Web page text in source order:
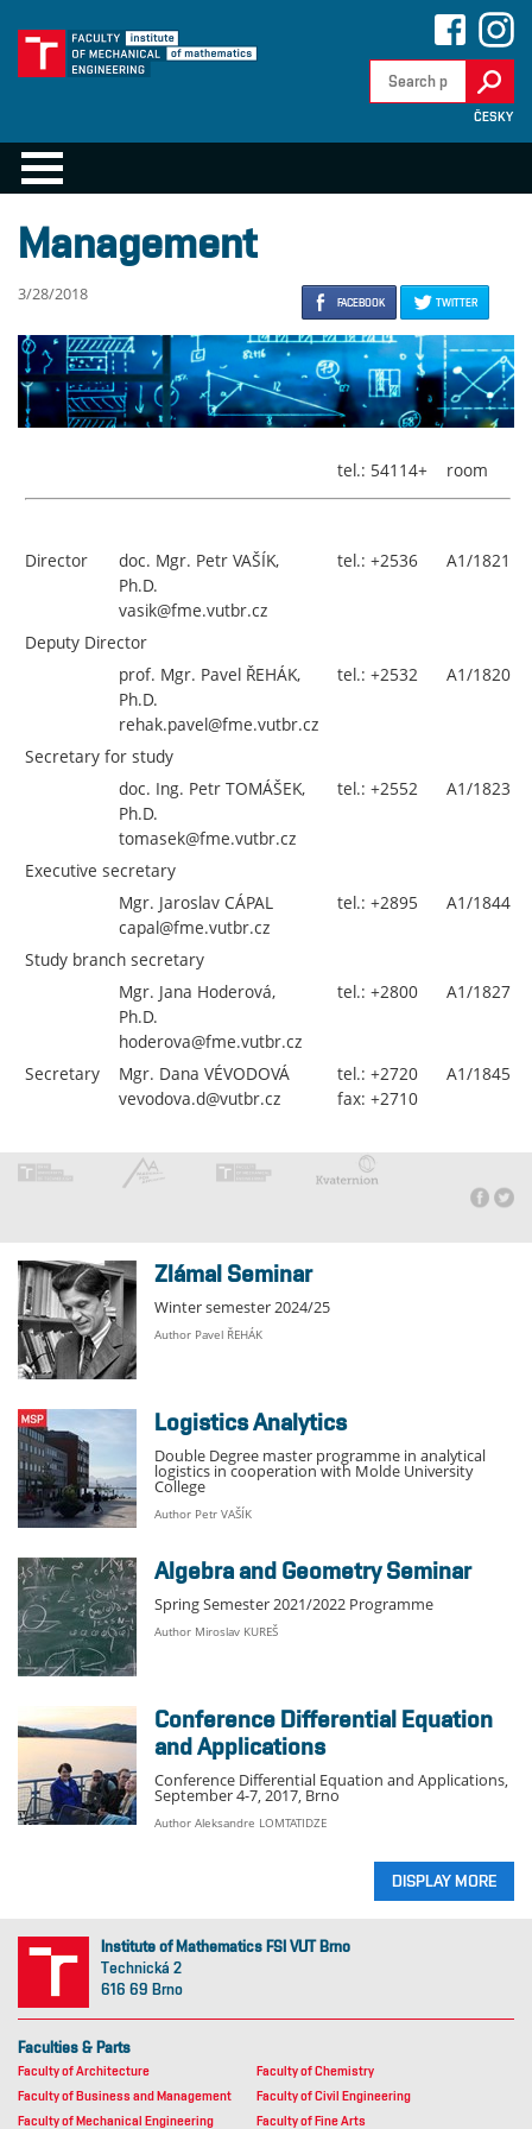
ČESKY
Management
FACEBOOK TWITTER
3/28/2018
tel.: 54114+ room
Director
doc. Mgr. Petr VAŠÍK,
Ph.D.
vasik@fme.vutbr.cz
tel.: +2536 A1/1821
Deputy Director
prof. Mgr. Pavel ŘEHÁK,
Ph.D.
rehak.pavel@fme.vutbr.cz
tel.: +2532 A1/1820
Secretary for study
doc. Ing. Petr TOMÁŠEK,
Ph.D.
tomasek@fme.vutbr.cz
tel.: +2552 A1/1823
Executive secretary
Mgr. Jaroslav CÁPAL
capal@fme.vutbr.cz
tel.: +2895 A1/1844
Study branch secretary
Mgr. Jana Hoderová,
Ph.D.
hoderova@fme.vutbr.cz
tel.: +2800 A1/1827
Secretary
Mgr. Dana VÉVODOVÁ
vevodova.d@vutbr.cz
tel.: +2720
fax: +2710
A1/1845
Zlámal Seminar
Winter semester 2024/25
Author Pavel ŘEHÁK
Logistics Analytics
Double Degree master programme in analytical
logistics in cooperation with Molde University
College
Author Petr VAŠÍK
Algebra and Geometry Seminar
Spring Semester 2021/2022 Programme
Author Miroslav KUREŠ
Conference Differential Equation
and Applications
Conference Differential Equation and Applications,
September 4-7, 2017, Brno
Author Aleksandre LOMTATIDZE
DISPLAY MORE
Institute of Mathematics FSI VUT Brno
Technická 2
616 69 Brno
Faculties & Parts
Faculty of Architecture
Faculty of Chemistry
Faculty of Business and Management
Faculty of Civil Engineering
Faculty of Mechanical Engineering
Faculty of Fine Arts